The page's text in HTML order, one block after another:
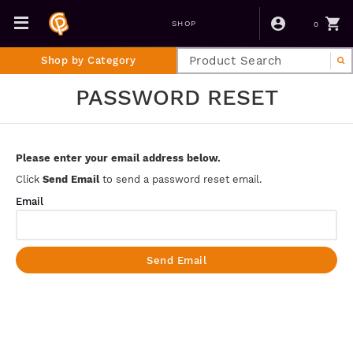
SHOP 0
Shop by Category
PASSWORD RESET
Please enter your email address below.
Click Send Emailto send a password reset email.
Email